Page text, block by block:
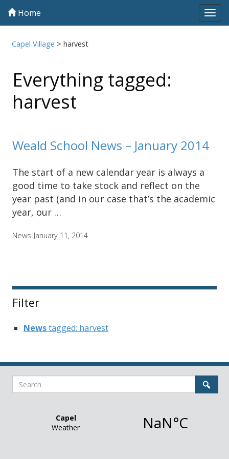
Home
Capel Village >harvest
Everything tagged:
harvest
Weald School News – January 2014
The start of a new calendar year is always a
good time to take stock and reflect on the
year past (and in our case that’s the academic
year, our …
News January 11, 2014
Filter
Newstagged: harvest
Search